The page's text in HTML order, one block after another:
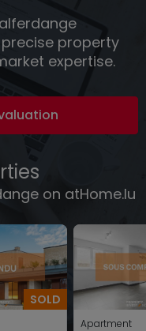
property
expertise.
on atHome.lu
SOLD
Apartment